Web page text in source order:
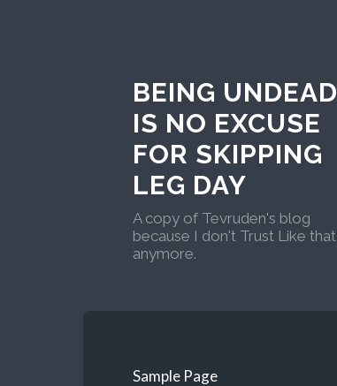
BEING UNDEAD
IS NO EXCUSE
FOR SKIPPING
LEG DAY
A copy of Tevruden's blog
because I don't Trust Like that
anymore.
Sample Page